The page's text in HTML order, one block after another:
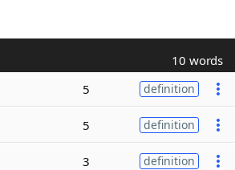
10 words
5 definition
5 definition
3 definition